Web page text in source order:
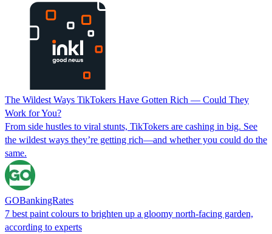
The Wildest Ways TikTokers Have Gotten Rich — Could They
Work for You?
From side hustles to viral stunts, TikTokers are cashing in big. See
the wildest ways they’re getting rich—and whether you could do the
same.
GOBankingRates
7 best paint colours to brighten up a gloomy north-facing garden,
according to experts